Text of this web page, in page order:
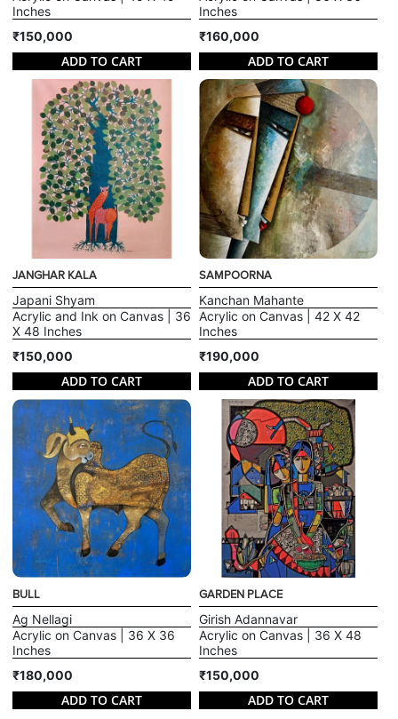
Inches
₹150,000
ADD TO CART
Inches
₹160,000
ADD TO CART
JANGHAR KALA
Japani Shyam
Acrylic and Ink on Canvas | 36
X 48 Inches
₹150,000
ADD TO CART
SAMPOORNA
Kanchan Mahante
Acrylic on Canvas | 42 X 42
Inches
₹190,000
ADD TO CART
BULL
Ag Nellagi
Acrylic on Canvas | 36 X 36
Inches
₹180,000
ADD TO CART
GARDEN PLACE
Girish Adannavar
Acrylic on Canvas | 36 X 48
Inches
₹150,000
ADD TO CART